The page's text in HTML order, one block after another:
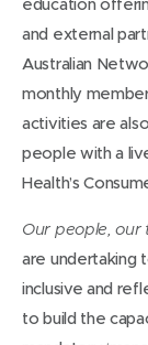
and external
Australian
monthly
activities are
people with a
Health’s
Our people, our
are undertaking
inclusive and
to build the